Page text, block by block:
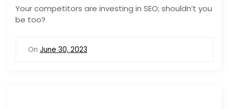
Your competitors are investing in SEO; shouldn’t you
be too?
On June 30, 2023